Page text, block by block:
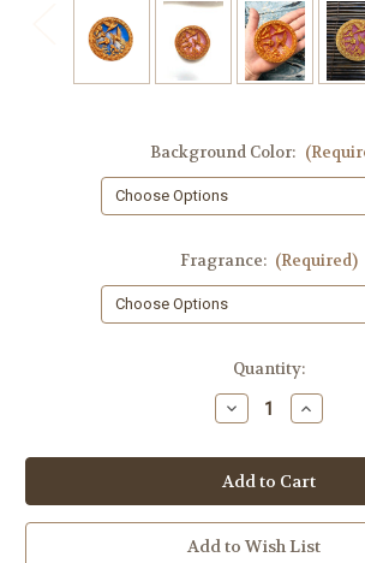
Background Color:
Fragrance: (Required)
Quantity:
Decrease
Quantity
Hummingbird
Round
Soap
Increase
Quantity
Round
Soap
Add to Wish List